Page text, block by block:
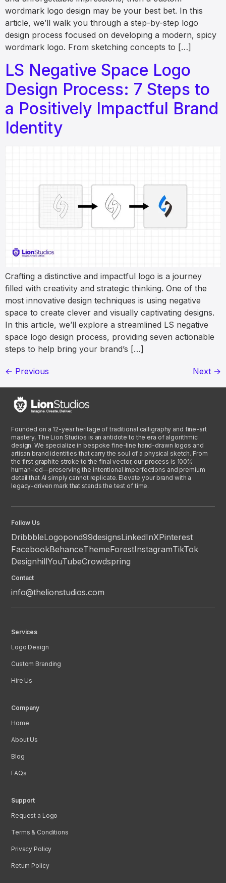
wordmark logo design may be your best bet. In this
article, we’ll walk you through a step-by-step logo
design process focused on developing a modern, spicy
wordmark logo. From sketching concepts to […]
LS Negative Space Logo
Design Process: 7 Steps to
a Positively Impactful Brand
Identity
Crafting a distinctive and impactful logo is a journey
filled with creativity and strategic thinking. One of the
most innovative design techniques is using negative
space to create clever and visually captivating designs.
In this article, we’ll explore a streamlined LS negative
space logo design process, providing seven actionable
steps to help bring your brand’s […]
← Previous Next →
Founded on a 12-year heritage of traditional calligraphy and fine-art
mastery, The Lion Studios is an antidote to the era of algorithmic
design. We specialize in bespoke fine-line hand-drawn logos and
artisan brand identities that carry the soul of a physical sketch. From
the first graphite stroke to the final vector, our process is 100%
human-led—preserving the intentional imperfections and premium
detail that AI simply cannot replicate. Elevate your brand with a
legacy-driven mark that stands the test of time.
Follow Us
DribbbleLogopond99designsLinkedInXPinterest
FacebookBehanceThemeForestInstagramTikTok
DesignhillYouTubeCrowdspring
Contact
info@thelionstudios.com
Services
Logo Design
Custom Branding
Hire Us
Company
Home
About Us
Blog
FAQs
Support
Request a Logo
Terms & Conditions
Privacy Policy
Return Policy